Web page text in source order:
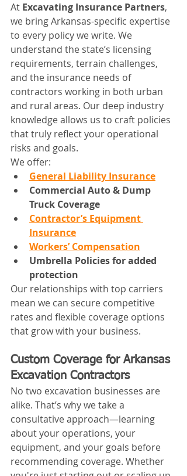
At Excavating Insurance Partners,
we bring Arkansas-specific expertise
to every policy we write. We
understand the state’s licensing
requirements, terrain challenges,
and the insurance needs of
contractors working in both urban
and rural areas. Our deep industry
knowledge allows us to craft policies
that truly reflect your operational
risks and goals.
We offer:
General Liability Insurance
Commercial Auto & Dump
Truck Coverage
Contractor’s Equipment
Insurance
Workers’ Compensation
Umbrella Policies for added
protection
Our relationships with top carriers
mean we can secure competitive
rates and flexible coverage options
that grow with your business.
Custom Coverage for Arkansas
Excavation Contractors
No two excavation businesses are
alike. That’s why we take a
consultative approach—learning
about your operations, your
equipment, and your goals before
recommending coverage. Whether